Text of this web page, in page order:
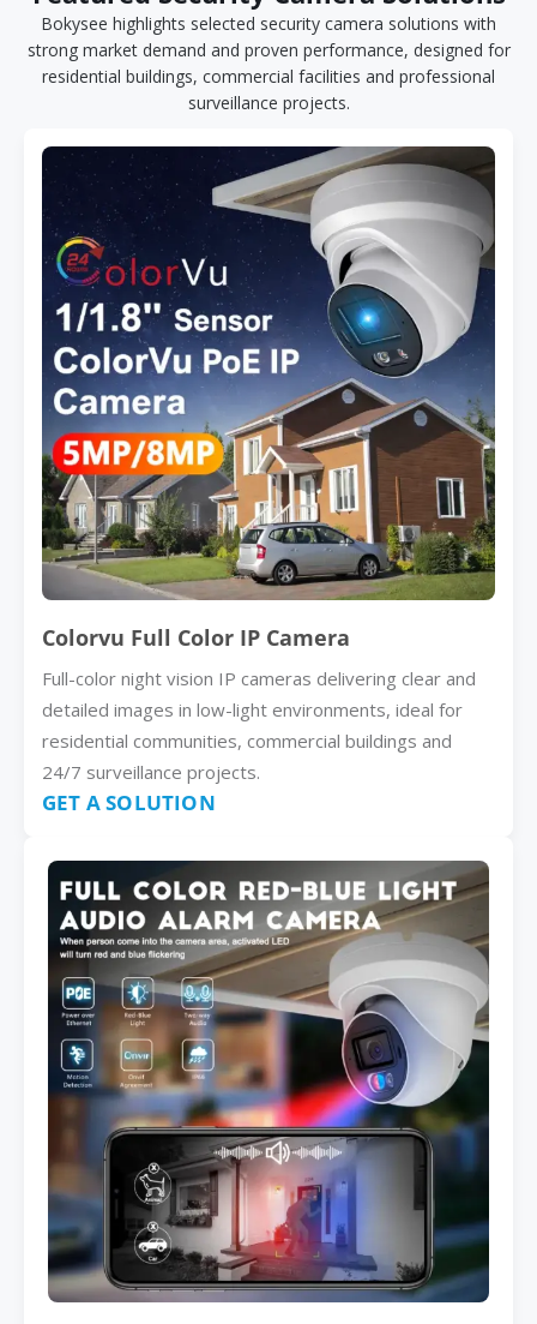
Bokysee highlights selected security camera solutions with
strong market demand and proven performance, designed for
residential buildings, commercial facilities and professional
surveillance projects.
Colorvu Full Color IP Camera
Full-color night vision IP cameras delivering clear and
detailed images in low-light environments, ideal for
residential communities, commercial buildings and
24/7 surveillance projects.
GET A SOLUTION